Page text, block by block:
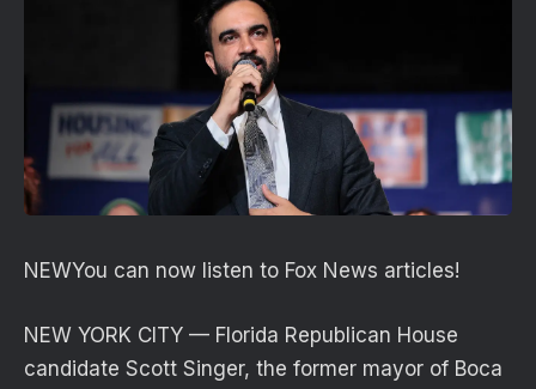
NEWYou can now listen to Fox News articles!
NEW YORK CITY — Florida Republican House
candidate Scott Singer, the former mayor of Boca